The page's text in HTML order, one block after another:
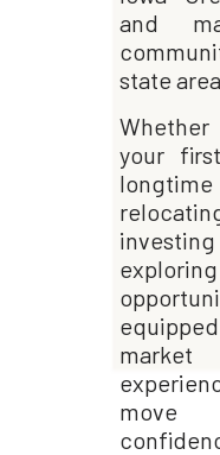
and
state
your
market
move